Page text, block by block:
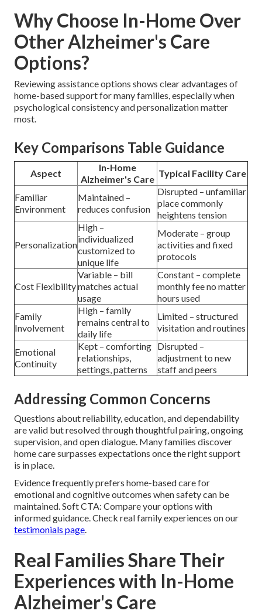
Why Choose In-Home Over
Other Alzheimer's Care
Options?
Reviewing assistance options shows clear advantages of
home-based support for many families, especially when
psychological consistency and personalization matter
most.
Key Comparisons Table Guidance
Aspect
In-Home
Alzheimer's Care
Typical Facility Care
Familiar
Environment
Maintained –
reduces confusion
Disrupted – unfamiliar
place commonly
heightens tension
Personalization
High –
individualized
customized to
unique life
Moderate – group
activities and fixed
protocols
Cost Flexibility
Variable – bill
matches actual
usage
Constant – complete
monthly fee no matter
hours used
Family
Involvement
High – family
remains central to
daily life
Limited – structured
visitation and routines
Emotional
Continuity
Kept – comforting
relationships,
settings, patterns
Disrupted –
adjustment to new
staff and peers
Addressing Common Concerns
Questions about reliability, education, and dependability
are valid but resolved through thoughtful pairing, ongoing
supervision, and open dialogue. Many families discover
home care surpasses expectations once the right support
is in place.
Evidence frequently prefers home-based care for
emotional and cognitive outcomes when safety can be
maintained. Soft CTA: Compare your options with
informed guidance. Check real family experiences on our
testimonials page.
Real Families Share Their
Experiences with In-Home
Alzheimer's Care